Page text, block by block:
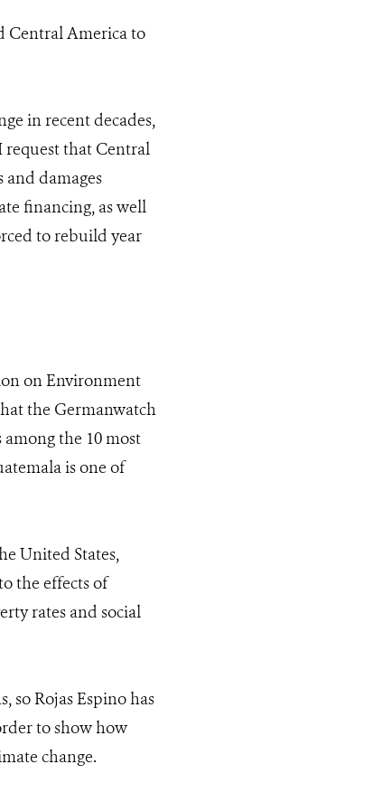
Central America to
in recent decades,
request that Central
damages
financing, as well
to rebuild year
on Environment
the Germanwatch
the 10 most
is one of
United States,
the effects of
rates and social
so Rojas Espino has
to show how
change.